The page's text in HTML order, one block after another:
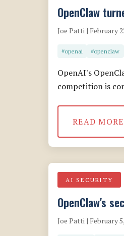
OpenClaw
Joe Patti | February
#openai #openclaw
OpenAI's
competition is
READ MORE
AI SECURITY
OpenClaw's
Joe Patti | February